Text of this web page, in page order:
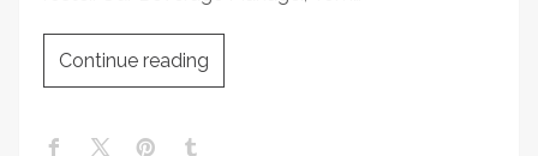
Continue reading